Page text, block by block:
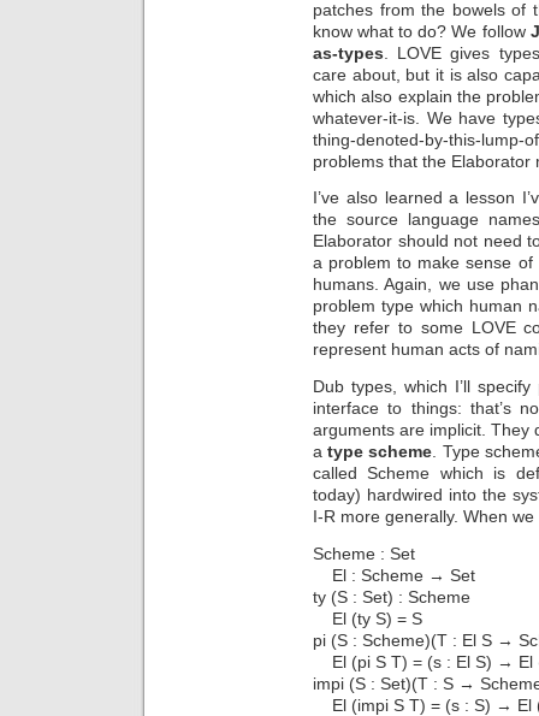
patches from the bowels of
know what to do? We follow
as-types . LOVE gives
care about, but it is also
which also explain the
whatever-it-is. We have
thing-denoted-by-this-lump-
problems that the Elaborator
I’ve also learned a lesson
the source language
Elaborator should not need
a problem to make sense of
humans. Again, we use
problem type which human
they refer to some LOVE
represent human acts of
Dub types, which I’ll
interface to things: that’s
arguments are implicit. They
atype scheme . Type
called Scheme which is
today) hardwired into the
I-R more generally. When
Scheme : Set
El : Scheme → Set
ty (S : Set) : Scheme
El (ty S) = S
pi (S : Scheme)(T : El S →
El (pi S T) = (s : El S) → El
impi (S : Set)(T : S →
El (impi S T) = (s : S) → El